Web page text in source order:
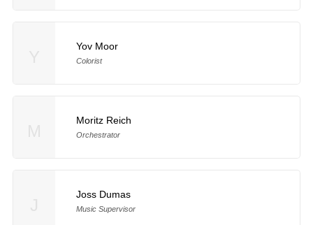
Yov Moor
Colorist
Moritz Reich
Orchestrator
Joss Dumas
Music Supervisor